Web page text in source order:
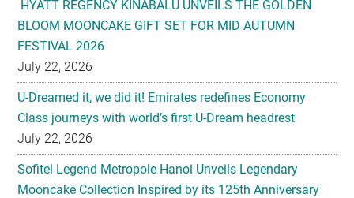
HYATT REGENCY KINABALU UNVEILS THE GOLDEN
BLOOM MOONCAKE GIFT SET FOR MID AUTUMN
FESTIVAL 2026
July 22, 2026
U-Dreamed it, we did it! Emirates redefines Economy
Class journeys with world’s first U-Dream headrest
July 22, 2026
Sofitel Legend Metropole Hanoi Unveils Legendary
Mooncake Collection Inspired by its 125th Anniversary